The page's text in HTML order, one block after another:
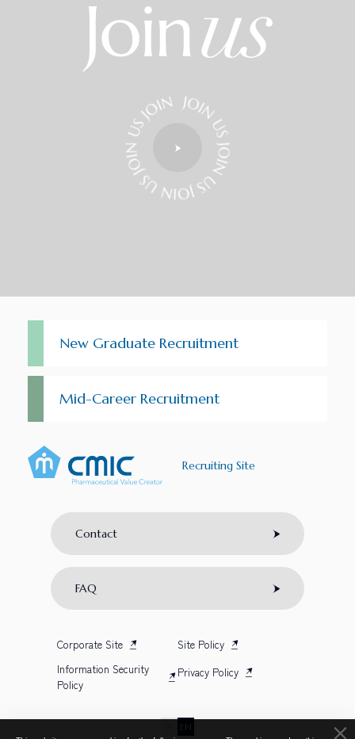
New Graduate Recruitment
Mid-Career Recruitment
Recruiting Site
Contact
FAQ
Corporate Site
Site Policy
Information Security
Policy
Privacy Policy
EN